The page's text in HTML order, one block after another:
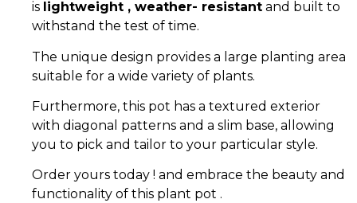
is lightweight , weather- resistant and built to
withstand the test of time.
The unique design provides a large planting area
suitable for a wide variety of plants.
Furthermore, this pot has a textured exterior
with diagonal patterns and a slim base, allowing
you to pick and tailor to your particular style.
Order yours today ! and embrace the beauty and
functionality of this plant pot .